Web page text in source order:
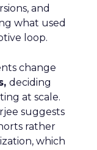
and
what used
loop.
change
deciding
at scale.
suggests
rather
which